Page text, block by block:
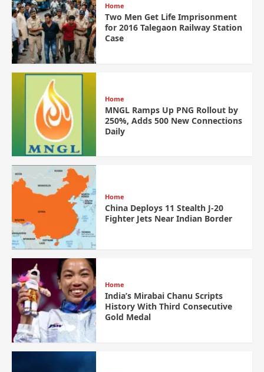
Home
Two Men Get Life Imprisonment
for 2016 Talegaon Railway Station
Case
Home
MNGL Ramps Up PNG Rollout by
250%, Adds 500 New Connections
Daily
Home
China Deploys 11 Stealth J-20
Fighter Jets Near Indian Border
Home
India’s Mirabai Chanu Scripts
History With Third Consecutive
Gold Medal